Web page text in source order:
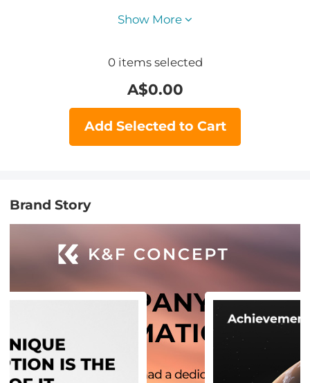
Show More
0items selected
A$0.00
Add Selected to Cart
Brand Story